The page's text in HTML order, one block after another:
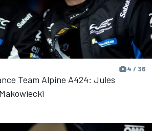
4 / 36
Team Alpine A424: Jules